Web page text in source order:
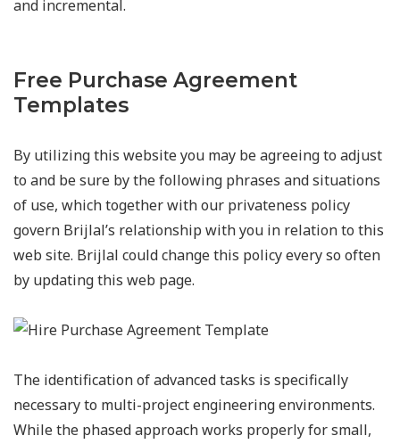
and incremental.
Free Purchase Agreement
Templates
By utilizing this website you may be agreeing to adjust
to and be sure by the following phrases and situations
of use, which together with our privateness policy
govern Brijlal’s relationship with you in relation to this
web site. Brijlal could change this policy every so often
by updating this web page.
The identification of advanced tasks is specifically
necessary to multi-project engineering environments.
While the phased approach works properly for small,